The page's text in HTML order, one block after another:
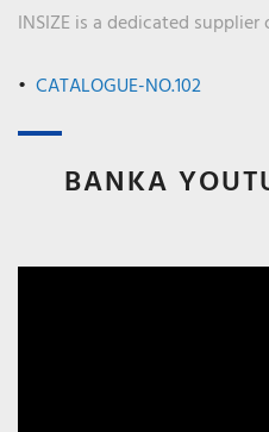
INSIZE is a dedicated
CATALOGUE-NO.102
BANKA